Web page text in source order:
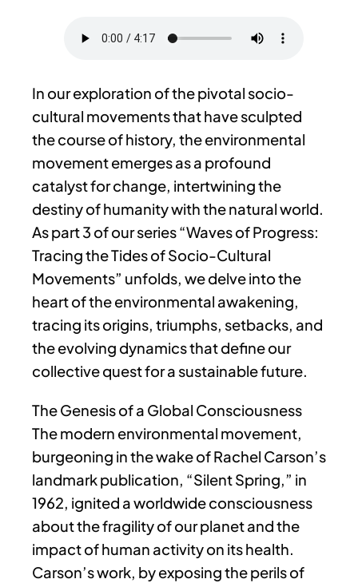
In our exploration of the pivotal socio-
cultural movements that have sculpted
the course of history, the environmental
movement emerges as a profound
catalyst for change, intertwining the
destiny of humanity with the natural world.
As part 3 of our series “Waves of Progress:
Tracing the Tides of Socio-Cultural
Movements” unfolds, we delve into the
heart of the environmental awakening,
tracing its origins, triumphs, setbacks, and
the evolving dynamics that define our
collective quest for a sustainable future.
The Genesis of a Global Consciousness
The modern environmental movement,
burgeoning in the wake of Rachel Carson’s
landmark publication, “Silent Spring,” in
1962, ignited a worldwide consciousness
about the fragility of our planet and the
impact of human activity on its health.
Carson’s work, by exposing the perils of